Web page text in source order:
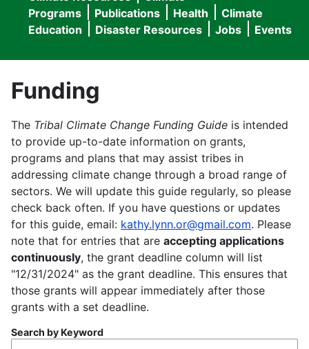
menu
navigation
Programs
Publications Health
Climate
Education
Disaster Resources Jobs Events
Funding
The Tribal Climate Change Funding Guide is intended
to provide up-to-date information on grants,
programs and plans that may assist tribes in
addressing climate change through a broad range of
sectors. We will update this guide regularly, so please
check back often. If you have questions or updates
for this guide, email: kathy.lynn.or@gmail.com. Please
note that for entries that are accepting applications
continuously, the grant deadline column will list
"12/31/2024" as the grant deadline. This ensures that
those grants will appear immediately after those
grants with a set deadline.
Search by Keyword